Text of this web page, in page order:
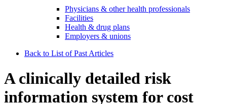
Physicians & other health professionals
Facilities
Health & drug plans
Employers & unions
Back to List of Past Articles
A clinically detailed risk
information system for cost